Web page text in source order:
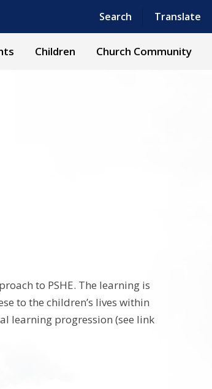
Search Translate
Powered by Translate
Children Church Community
to PSHE. The learning is
to the children’s lives within
learning progression (see link